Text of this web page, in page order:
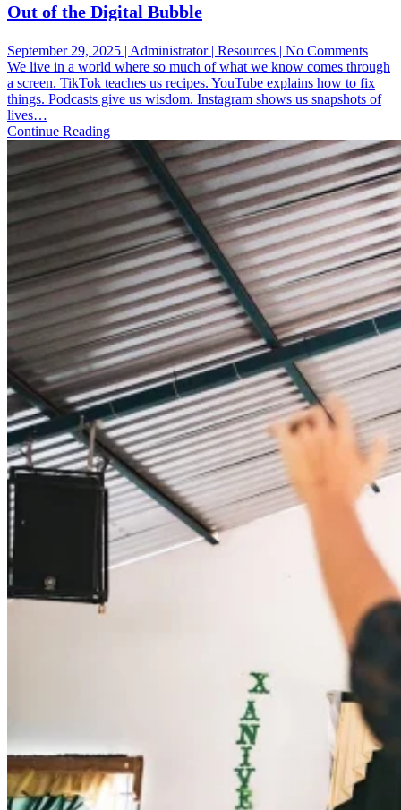
Out of the Digital Bubble
September 29, 2025 | Administrator | Resources | No Commentson
IRL
How
Race
Pulls
You
Out
of
the
We live in a world where so much of what we know comes through
a screen. TikTok teaches us recipes. YouTube explains how to fix
things. Podcasts give us wisdom. Instagram shows us snapshots of
lives…
Continue Reading